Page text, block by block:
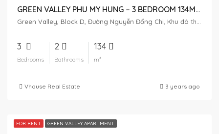
GREEN VALLEY PHU MY HUNG – 3 BEDROOM 134M2 – FULL FURNITURE
3
Bedrooms
2
Bathrooms
134
m²
Vhouse Real Estate 3 years ago
FOR RENT GREEN VALLEY APARTMENT